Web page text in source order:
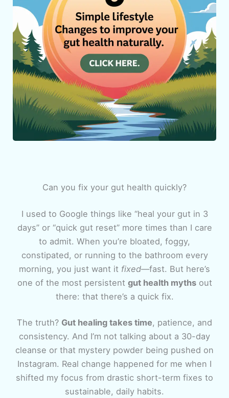
Can you fix your gut health quickly?
I used to Google things like “heal your gut in 3
days” or “quick gut reset” more times than I care
to admit. When you’re bloated, foggy,
constipated, or running to the bathroom every
morning, you just want it fixed—fast. But here’s
one of the most persistent gut health mythsout
there: that there’s a quick fix.
The truth? Gut healing takes time, patience, and
consistency. And I’m not talking about a 30-day
cleanse or that mystery powder being pushed on
Instagram. Real change happened for me when I
shifted my focus from drastic short-term fixes to
sustainable, daily habits.